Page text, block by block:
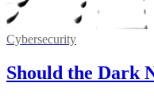
Cybersecurity
Should the Dark